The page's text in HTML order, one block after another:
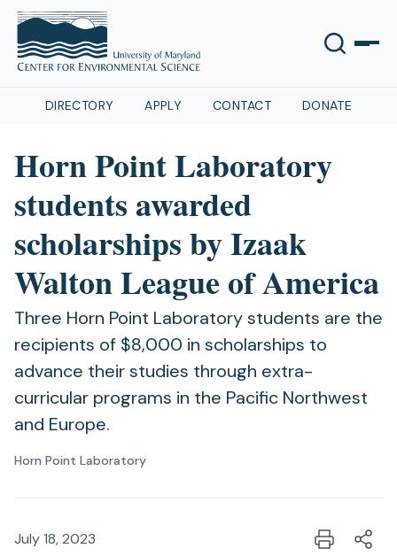
DIRECTORY APPLY CONTACT DONATE
Horn Point Laboratory
students awarded
scholarships by Izaak
Walton League of America
Three Horn Point Laboratory students are the
recipients of $8,000 in scholarships to
advance their studies through extra-
curricular programs in the Pacific Northwest
and Europe.
Horn Point Laboratory
July 18, 2023